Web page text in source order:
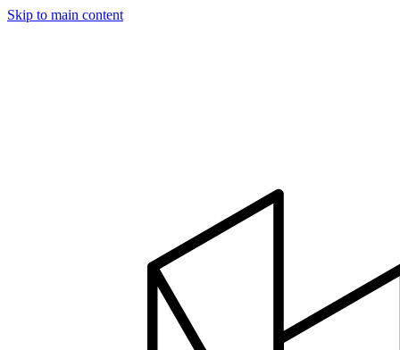
Skip to main content